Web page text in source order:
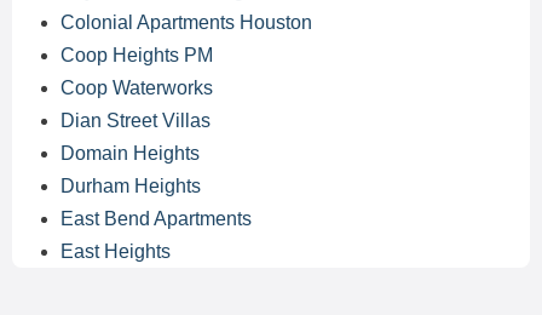
Colonial Apartments Houston
Coop Heights PM
Coop Waterworks
Dian Street Villas
Domain Heights
Durham Heights
East Bend Apartments
East Heights